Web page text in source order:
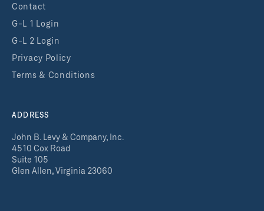
Contact
G-L 1 Login
G-L 2 Login
Privacy Policy
Terms & Conditions
ADDRESS
John B. Levy & Company, Inc.
4510 Cox Road
Suite 105
Glen Allen, Virginia 23060